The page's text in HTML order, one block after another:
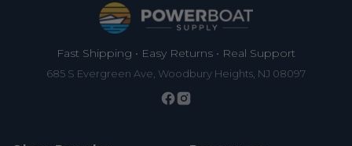
Fast Shipping • Easy Returns • Real Support
685 S Evergreen Ave, Woodbury Heights, NJ 08097